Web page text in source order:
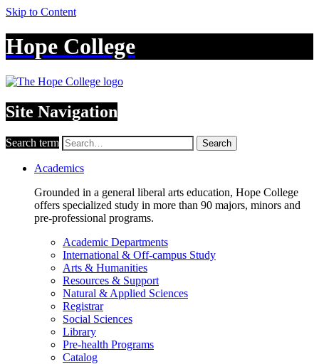
Skip to Content
Hope College
Site Navigation
Search term Search
Academics
Grounded in a general liberal arts education, Hope College
offers specialized study in more than 90 majors, minors and
pre-professional programs.
Academic Departments
International & Off-campus Study
Arts & Humanities
Resources & Support
Natural & Applied Sciences
Registrar
Social Sciences
Library
Pre-health Programs
Catalog